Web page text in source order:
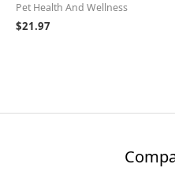
Pet Health And Wellness
$21.97